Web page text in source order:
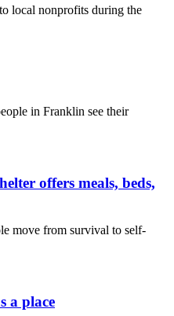
local nonprofits during the
in Franklin see their
offers meals, beds,
move from survival to self-
a place